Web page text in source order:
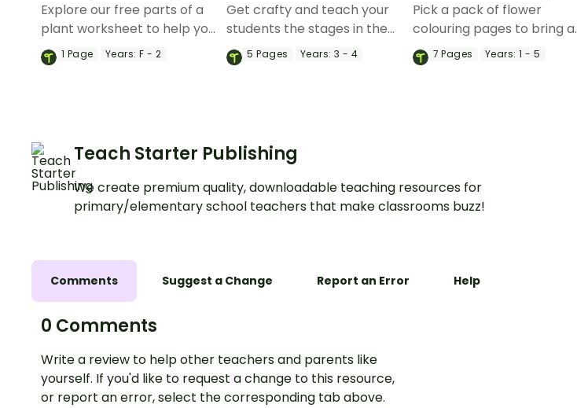
Explore our free parts of a
plant worksheet to help your
students identify and label
plant parts, including roots,
1 Page Years: F - 2
Get crafty and teach your
students the stages in the
life cycle of a sunflower with
a fun accordion book
5Pages Years: 3 - 4
Pick a pack of flower
colouring pages to bring a
bit of the outdoors into your
classroom.
7Pages Years: 1 - 5
Teach Starter Publishing
We create premium quality, downloadable teaching resources for
primary/elementary school teachers that make classrooms buzz!
Comments Suggest a Change Report an Error Help
0 Comments
Write a review to help other teachers and parents like
yourself. If you'd like to request a change to this resource,
or report an error, select the corresponding tab above.